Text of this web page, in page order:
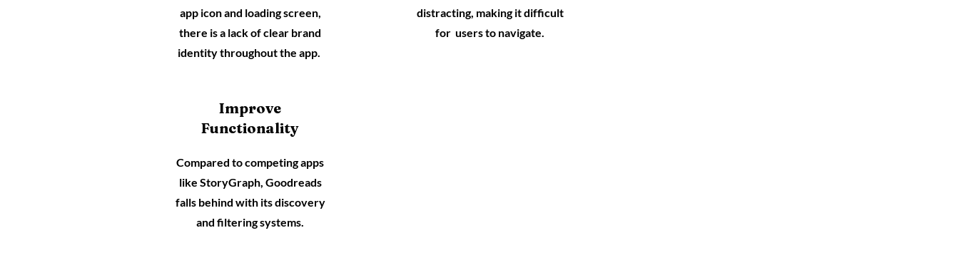
app icon and loading screen,
there is a lack of clear brand
identity throughout the app.
distracting, making it difficult
for users to navigate.
Improve
Functionality
Compared to competing apps
like StoryGraph, Goodreads
falls behind with its discovery
and filtering systems.